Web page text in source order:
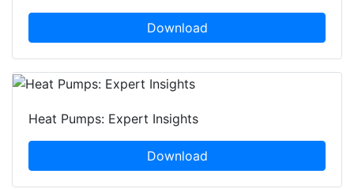
Download
Heat Pumps: Expert Insights
Download